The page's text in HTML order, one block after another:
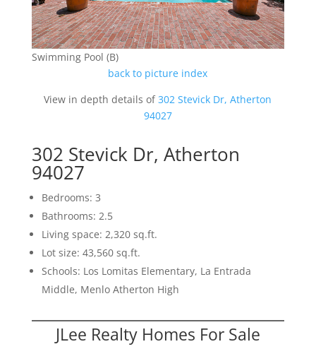
Swimming Pool (B)
back to picture index
View in depth details of302 Stevick Dr, Atherton
94027
302 Stevick Dr, Atherton
94027
Bedrooms: 3
Bathrooms: 2.5
Living space: 2,320 sq.ft.
Lot size: 43,560 sq.ft.
Schools: Los Lomitas Elementary, La Entrada
Middle, Menlo Atherton High
JLee Realty Homes For Sale